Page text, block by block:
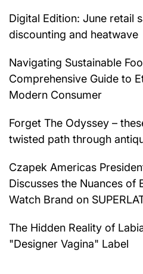
Digital Edition: June retail
discounting and heatwave
Navigating Sustainable
Comprehensive Guide to
Modern Consumer
Forget The Odyssey –
twisted path through
Czapek Americas
Discusses the Nuances of
Watch Brand on
The Hidden Reality of
"Designer Vagina" Label